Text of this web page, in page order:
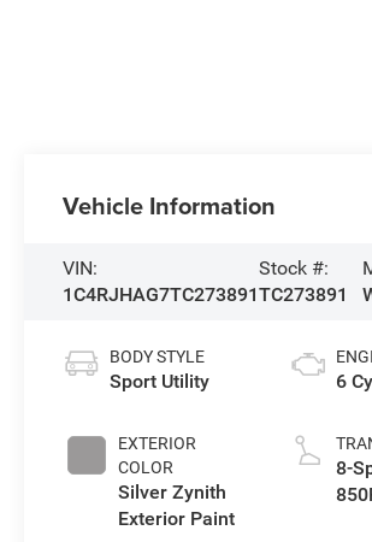
Vehicle Information
VIN:
1C4RJHAG7TC273891
Stock #:
TC273891
BODY STYLE
Sport Utility
EXTERIOR
COLOR
Silver Zynith
Exterior Paint
6
8-